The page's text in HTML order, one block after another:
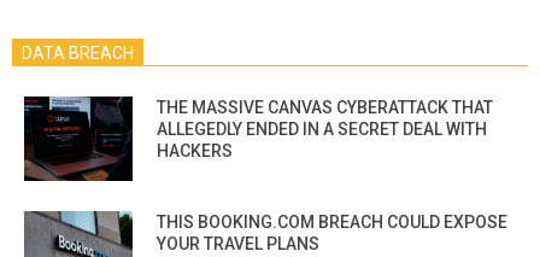
DATA BREACH
THE MASSIVE CANVAS CYBERATTACK THAT
ALLEGEDLY ENDED IN A SECRET DEAL WITH
HACKERS
THIS BOOKING.COM BREACH COULD EXPOSE
YOUR TRAVEL PLANS